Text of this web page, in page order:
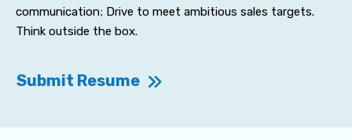
communication; Drive to meet ambitious sales targets.
Think outside the box.
Submit Resume